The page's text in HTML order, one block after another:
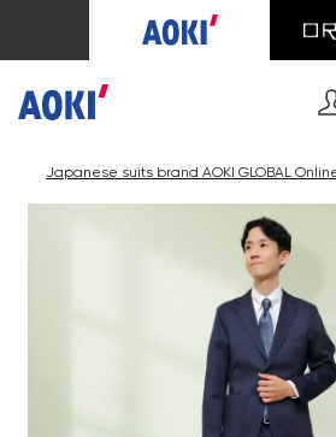
Japanese suits brand AOKI GLOBAL